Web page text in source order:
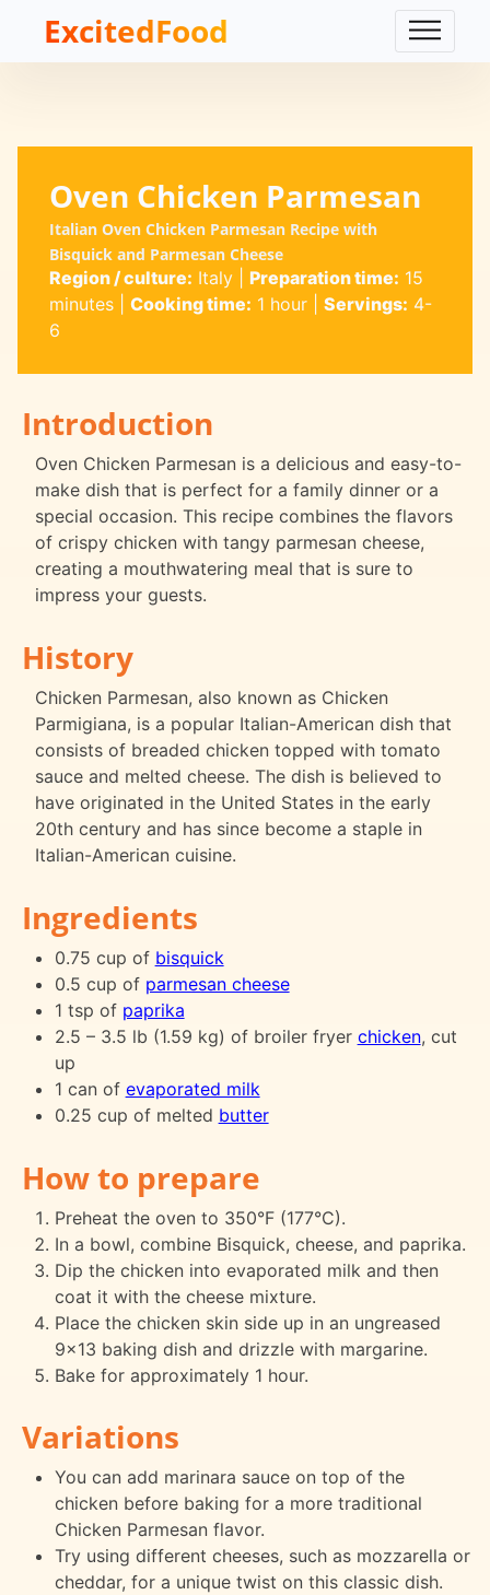
ExcitedFood
Oven Chicken Parmesan
Italian Oven Chicken Parmesan Recipe with
Bisquick and Parmesan Cheese
Region / culture: Italy| Preparation time: 15
minutes| Cooking time: 1 hour| Servings: 4-
6
Introduction
Oven Chicken Parmesan is a delicious and easy-to-
make dish that is perfect for a family dinner or a
special occasion. This recipe combines the flavors
of crispy chicken with tangy parmesan cheese,
creating a mouthwatering meal that is sure to
impress your guests.
History
Chicken Parmesan, also known as Chicken
Parmigiana, is a popular Italian-American dish that
consists of breaded chicken topped with tomato
sauce and melted cheese. The dish is believed to
have originated in the United States in the early
20th century and has since become a staple in
Italian-American cuisine.
Ingredients
0.75 cup of bisquick
0.5 cup of parmesan cheese
1 tsp of paprika
2.5 – 3.5 lb (1.59 kg) of broiler fryer chicken, cut
up
1 can of evaporated milk
0.25 cup of melted butter
How to prepare
Preheat the oven to 350°F (177°C).
In a bowl, combine Bisquick, cheese, and paprika.
Dip the chicken into evaporated milk and then
coat it with the cheese mixture.
Place the chicken skin side up in an ungreased
9x13 baking dish and drizzle with margarine.
Bake for approximately 1 hour.
Variations
You can add marinara sauce on top of the
chicken before baking for a more traditional
Chicken Parmesan flavor.
Try using different cheeses, such as mozzarella or
cheddar, for a unique twist on this classic dish.